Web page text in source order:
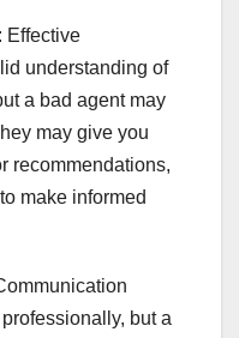
Effective
understanding of
a bad agent may
may give you
recommendations,
make informed
but a